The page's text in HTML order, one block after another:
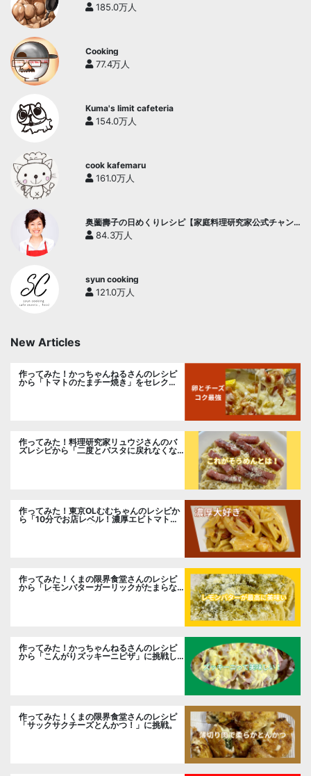
185.0万人
Cooking
77.4万人
Kuma's limit cafeteria
154.0万人
cook kafemaru
161.0万人
奥薗壽子の日めくりレシピ【家庭料理研究家公式チャン
ネル】
84.3万人
syun cooking
121.0万人
New Articles
作ってみた！かっちゃんねるさんのレシピ
から「トマトのたまチー焼き」をセレク
ト。
作ってみた！料理研究家リュウジさんのバ
ズレシピから「二度とパスタに戻れなくな
作ってみた！東京OLむむちゃんのレシピか
ら「10分でお店レベル！濃厚エビトマトク
リームパスタ」に挑戦
作ってみた！くまの限界食堂さんのレシピ
から「レモンバターガーリックがたまらな
作ってみた！かっちゃんねるさんのレシピ
から「こんがりズッキーニピザ」に挑戦し
作ってみた！くまの限界食堂さんのレシピ
「サックサクチーズとんかつ！」に挑戦。